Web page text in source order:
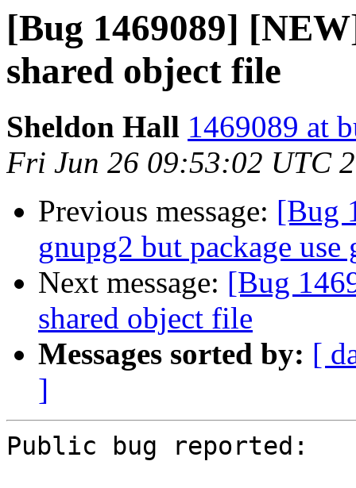
[Bug 1469089]
shared object file
Sheldon Hall 1469089 at
Fri Jun 26 09:53:02 UTC
Previous message: [Bug
gnupg2 but package use
Next message: [Bug
shared object file
Messages sorted by: [
]
Public bug reported: